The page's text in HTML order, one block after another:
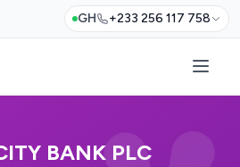
GH +233 256 117 758
BANK PLC